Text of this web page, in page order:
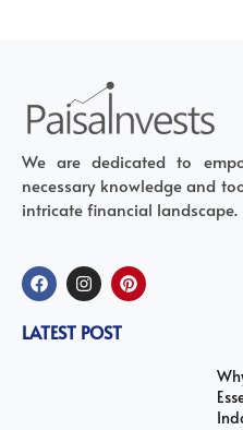
We are dedicated to
necessary knowledge and
intricate financial landscape.
LATEST POST